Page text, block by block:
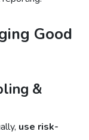
Good
&
use risk-